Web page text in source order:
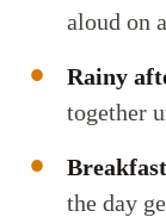
aloud on
Rainy
together
the day